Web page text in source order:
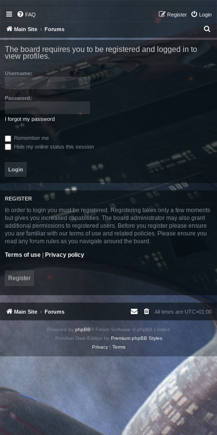
FAQ Login
Register
Main Site Forums
e
r
The board requires you to be registered and logged in to
view profiles.
Username:
Password:
I forgot my password
Remember me
Hide my online status this session
REGISTER
In order to login you must be registered. Registering takes only a few moments
but gives you increased capabilities. The board administrator may also grant
additional permissions to registered users. Before you register please ensure
you are familiar with our terms of use and related policies. Please ensure you
read any forum rules as you navigate around the board.
Terms of use | Privacy policy
Register
Main Site Forums All times are UTC+01:00
Powered by phpBB® Forum Software © phpBB Limited
Prosilver Dark Edition by Premium phpBB Styles
Privacy| Terms